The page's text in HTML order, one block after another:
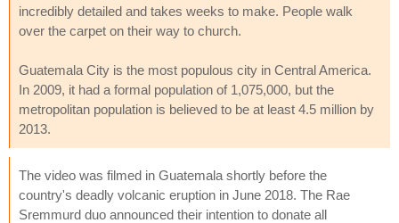
incredibly detailed and takes weeks to make. People walk
over the carpet on their way to church.
Guatemala City is the most populous city in Central America.
In 2009, it had a formal population of 1,075,000, but the
metropolitan population is believed to be at least 4.5 million by
2013.
The video was filmed in Guatemala shortly before the
country's deadly volcanic eruption in June 2018. The Rae
Sremmurd duo announced their intention to donate all